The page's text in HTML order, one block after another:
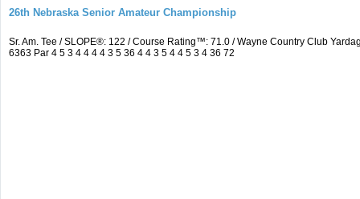
26th Nebraska Senior Amateur Championship
Sr. Am. Tee / SLOPE®: 122 / Course Rating™: 71.0 / Wayne Country Club
6363 Par 4 5 3 4 4 4 4 3 5 36 4 4 3 5 4 4 5 3 4 36 72